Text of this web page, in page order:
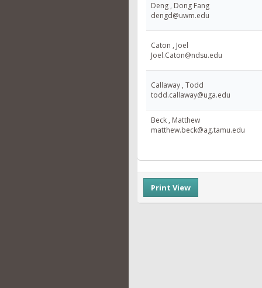
Deng , Dong Fang
dengd@uwm.edu
Caton , Joel
Joel.Caton@ndsu.edu
Callaway , Todd
todd.callaway@uga.edu
Beck , Matthew
matthew.beck@ag.tamu.edu
Print View